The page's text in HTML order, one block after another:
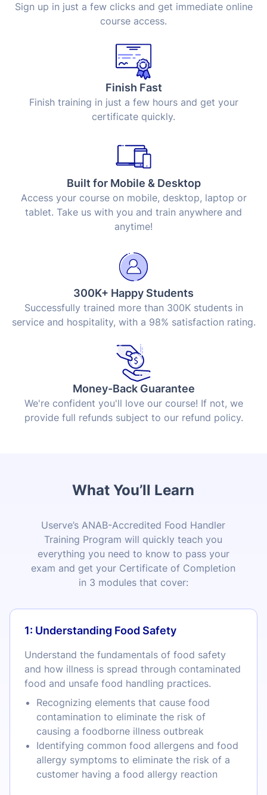
Sign up in just a few clicks and get immediate online
course access.
Finish Fast
Finish training in just a few hours and get your
certificate quickly.
Built for Mobile & Desktop
Access your course on mobile, desktop, laptop or
tablet. Take us with you and train anywhere and
anytime!
300K+ Happy Students
Successfully trained more than 300K students in
service and hospitality, with a 98% satisfaction rating.
Money-Back Guarantee
We're confident you'll love our course! If not, we
provide full refunds subject to our refund policy.
What You’ll Learn
Userve’sANAB-Accredited Food Handler
Training Program will quickly teach you
everything you need to know to pass your
exam and get your Certificate of Completion
in 3 modules that cover:
1: Understanding Food Safety
Understand the fundamentals of food safety
and how illness is spread through contaminated
food and unsafe food handling practices.
Recognizing elements that cause food
contamination to eliminate the risk of
causing a foodborne illness outbreak
Identifying common food allergens and food
allergy symptoms to eliminate the risk of a
customer having a food allergy reaction